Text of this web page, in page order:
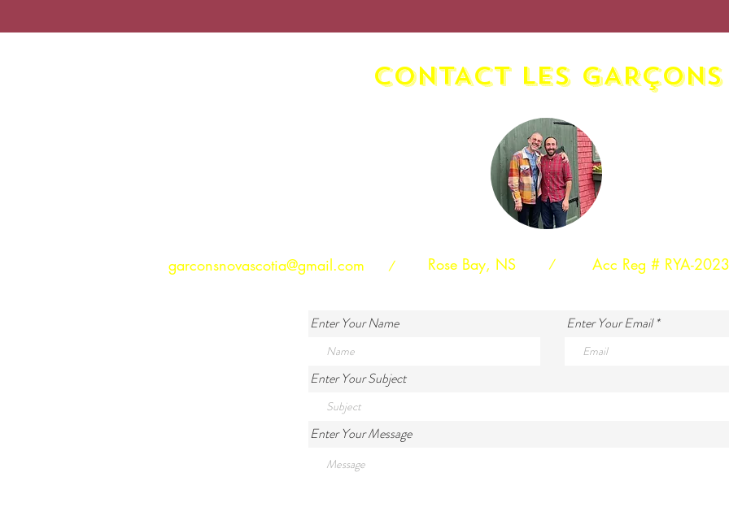
CONTACT LES GARçONS
garconsnovascotia@gmail.com Rose Bay, NS
/ / Acc Reg # RYA-
Enter Your Name Enter Your Email
Enter Your Subject
Enter Your Message